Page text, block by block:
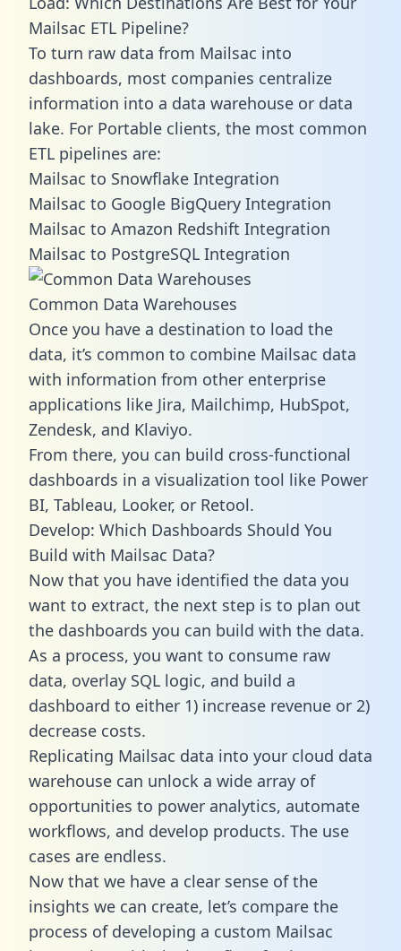
Mailsac ETL Pipeline?
To turn raw data from Mailsac into
dashboards, most companies centralize
information into a data warehouse or data
lake. For Portable clients, the most common
ETL pipelines are:
Mailsac to Snowflake Integration
Mailsac to Google BigQuery Integration
Mailsac to Amazon Redshift Integration
Mailsac to PostgreSQL Integration
Common Data Warehouses
Once you have a destination to load the
data, it’s common to combine Mailsac data
with information from other enterprise
applications like Jira, Mailchimp, HubSpot,
Zendesk, and Klaviyo.
From there, you can build cross-functional
dashboards in a visualization tool like Power
BI, Tableau, Looker, or Retool.
Develop: Which Dashboards Should You
Build with Mailsac Data?
Now that you have identified the data you
want to extract, the next step is to plan out
the dashboards you can build with the data.
As a process, you want to consume raw
data, overlay SQL logic, and build a
dashboard to either 1) increase revenue or 2)
decrease costs.
Replicating Mailsac data into your cloud data
warehouse can unlock a wide array of
opportunities to power analytics, automate
workflows, and develop products. The use
cases are endless.
Now that we have a clear sense of the
insights we can create, let’s compare the
process of developing a custom Mailsac